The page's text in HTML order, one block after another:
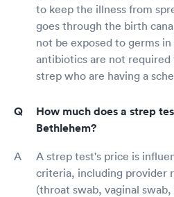
to keep the illness from
goes through the birth
not be exposed to germs
antibiotics are not
strep who are having a
How much does a strep
Bethlehem?
A strep test's price is
criteria, including provider
(throat swab, vaginal